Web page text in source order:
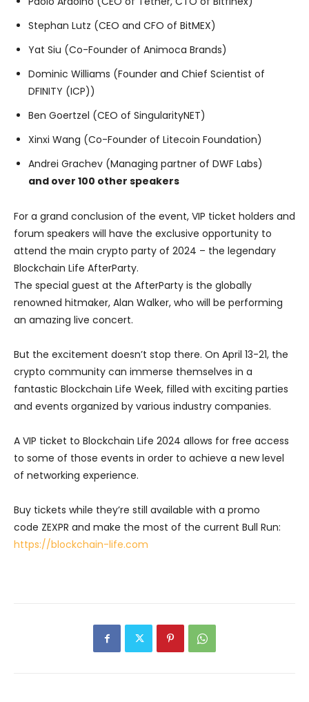
Stephan Lutz (CEO and CFO of BitMEX)
Yat Siu (Co-Founder of Animoca Brands)
Dominic Williams (Founder and Chief Scientist of
DFINITY (ICP))
Ben Goertzel (CEO of SingularityNET)
Xinxi Wang (Co-Founder of Litecoin Foundation)
Andrei Grachev (Managing partner of DWF Labs)
and over 100 other speakers
For a grand conclusion of the event, VIP ticket holders and
forum speakers will have the exclusive opportunity to
attend the main crypto party of 2024 – the legendary
Blockchain Life AfterParty.
The special guest at the AfterParty is the globally
renowned hitmaker, Alan Walker, who will be performing
an amazing live concert.
But the excitement doesn’t stop there. On April 13-21, the
crypto community can immerse themselves in a
fantastic Blockchain Life Week, filled with exciting parties
and events organized by various industry companies.
A VIP ticket to Blockchain Life 2024 allows for free access
to some of those events in order to achieve a new level
of networking experience.
Buy tickets while they’re still available with a promo
code ZEXPR and make the most of the current Bull Run:
https://blockchain-life.com